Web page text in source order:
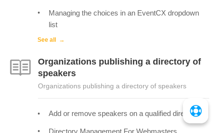
Managing the choices in an EventCX dropdown
list
See all
Organizations publishing a directory of
speakers
Organizations publishing a directory of speakers
Add or remove speakers on a qualified directory
Directory Management For Webmasters